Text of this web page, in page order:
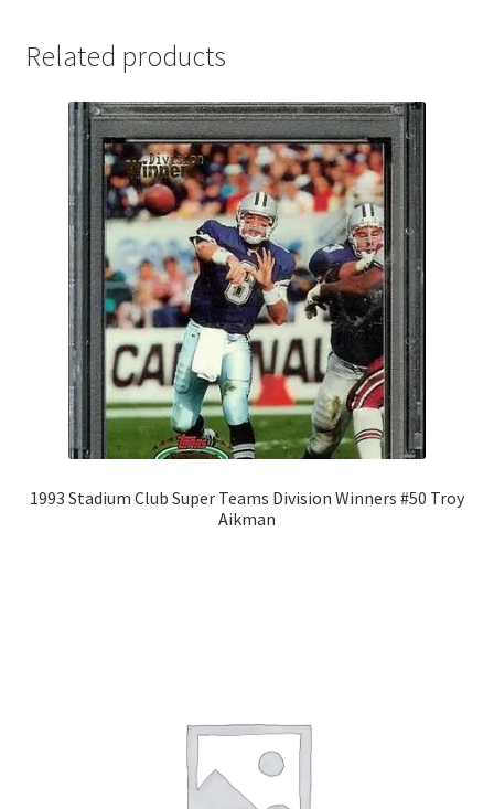
Related products
1993 Stadium Club Super Teams Division Winners #50 Troy
Aikman